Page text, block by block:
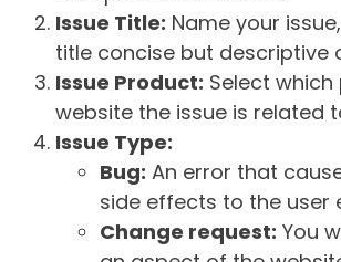
Issue Title: Name your
title concise but descriptive
Issue Product: Select
website the issue is related
Issue Type:
Bug: An error that
side effects to the user
Change request: You